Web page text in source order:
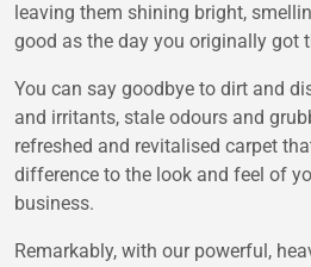
leaving them shining bright,
good as the day you originally got
You can say goodbye to dirt and
and irritants, stale odours and
refreshed and revitalised carpet
difference to the look and feel of
business.
Remarkably, with our powerful,